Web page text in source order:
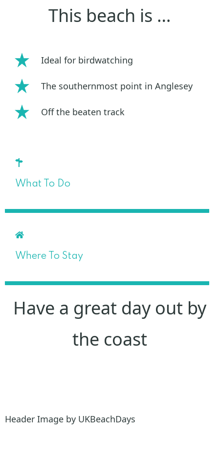
This beach is …
Ideal for birdwatching
The southernmost point in Anglesey
Off the beaten track
What To Do
Where To Stay
Have a great day out by
the coast
Header Image by UKBeachDays